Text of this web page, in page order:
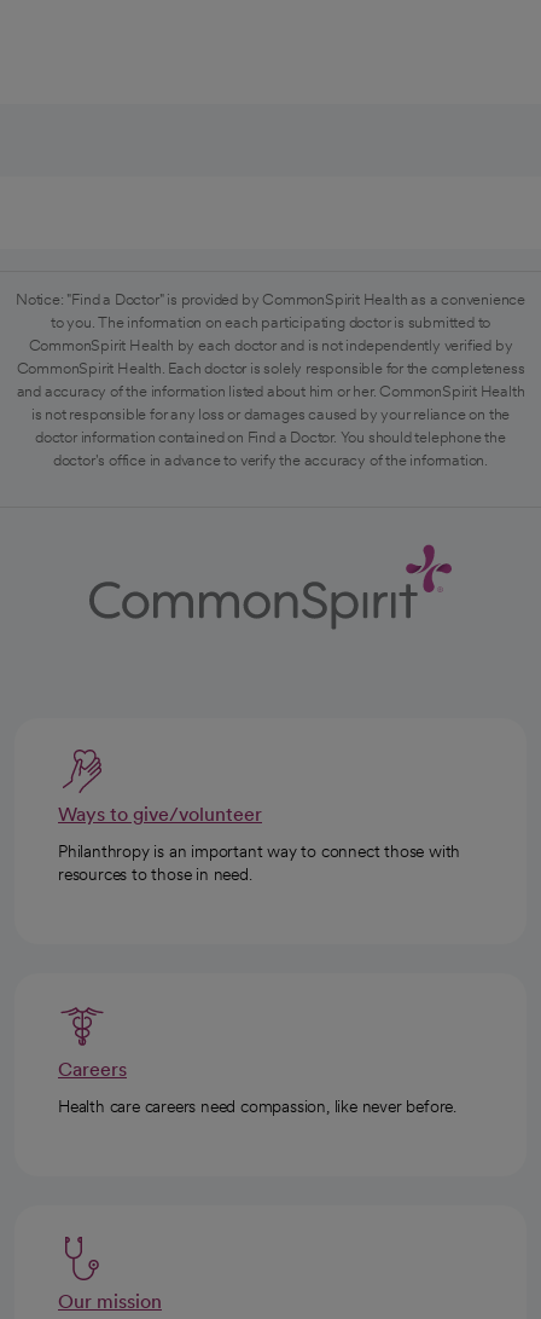
Notice: "Find a Doctor" is provided by CommonSpirit Health as a convenience
to you. The information on each participating doctor is submitted to
CommonSpirit Health by each doctor and is not independently verified by
CommonSpirit Health. Each doctor is solely responsible for the completeness
and accuracy of the information listed about him or her. CommonSpirit Health
is not responsible for any loss or damages caused by your reliance on the
doctor information contained on Find a Doctor. You should telephone the
doctor's office in advance to verify the accuracy of the information.
Ways to give/volunteer
Philanthropy is an important way to connect those with
resources to those in need.
Careers
Health care careers need compassion, like never before.
Our mission